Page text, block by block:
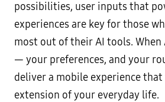
possibilities, user inputs that
experiences are key for those
most out of their AI tools. When
— your preferences, and your
deliver a mobile experience
extension of your everyday life.